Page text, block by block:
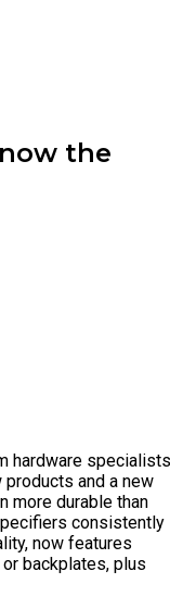
the
hardware specialists
products and a new
more durable than
consistently
now features
backplates, plus